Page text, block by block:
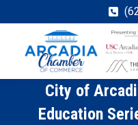
City of
Education